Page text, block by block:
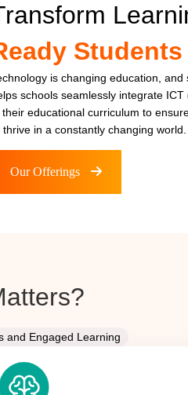
Students
is changing education,
schools seamlessly integrate ICT
their educational curriculum to
thrive in a constantly changing world.
Our Offerings
and Engaged Learning